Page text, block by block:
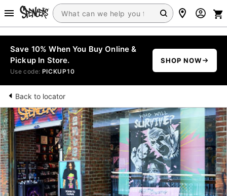
Save 10% When You Buy Online &
Pickup In Store.
Use code: PICKUP10
SHOP NOW
Back to locator